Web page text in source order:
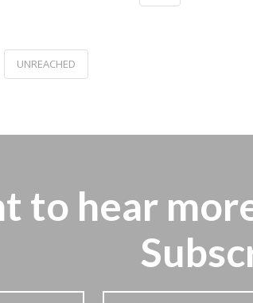
UNREACHED
to hear